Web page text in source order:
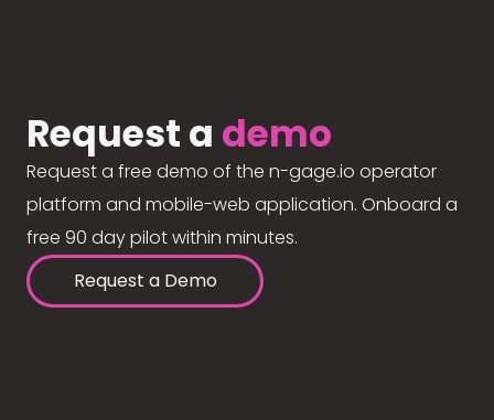
Request a demo
Request a free demo of the n-gage.io operator
platform and mobile-web application. Onboard a
free 90 day pilot within minutes.
Request a Demo